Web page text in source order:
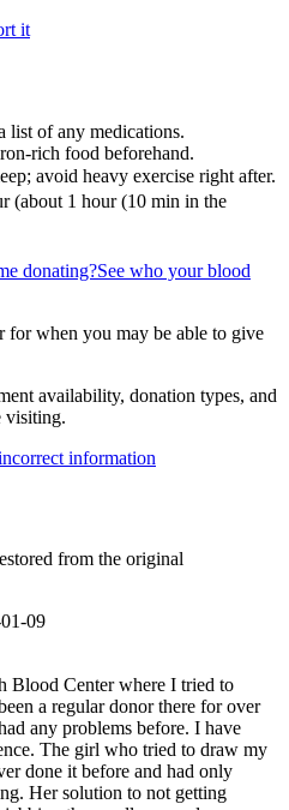
it
list of any medications.
rich food beforehand.
avoid heavy exercise right after.
(about 1 hour (10 min in the
donating?See who your blood
for when you may be able to give
availability, donation types, and
visiting.
information
from the original
09
Blood Center where I tried to
a regular donor there for over
any problems before. I have
The girl who tried to draw my
done it before and had only
Her solution to not getting